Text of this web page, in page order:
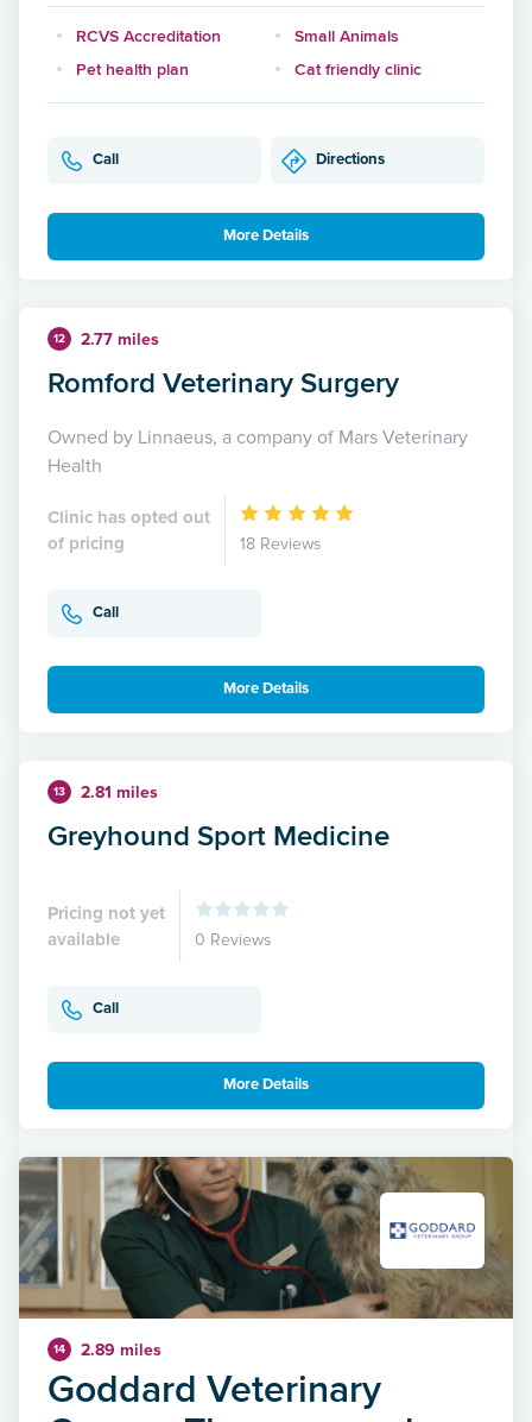
RCVS Accreditation
Small Animals
Pet health plan
Cat friendly clinic
Call Directions
More Details
12 2.77 miles
Romford Veterinary Surgery
Owned by Linnaeus, a company of Mars Veterinary
Health
Clinic has opted out
of pricing
18 Reviews
Call
More Details
13 2.81 miles
Greyhound Sport Medicine
Pricing not yet
available
0 Reviews
Call
More Details
14 2.89 miles
Goddard Veterinary